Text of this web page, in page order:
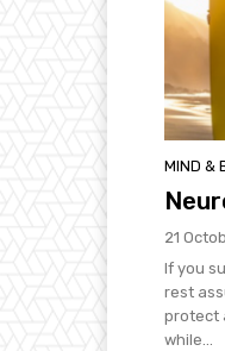
MIND &
21
If you
rest
protect
while...